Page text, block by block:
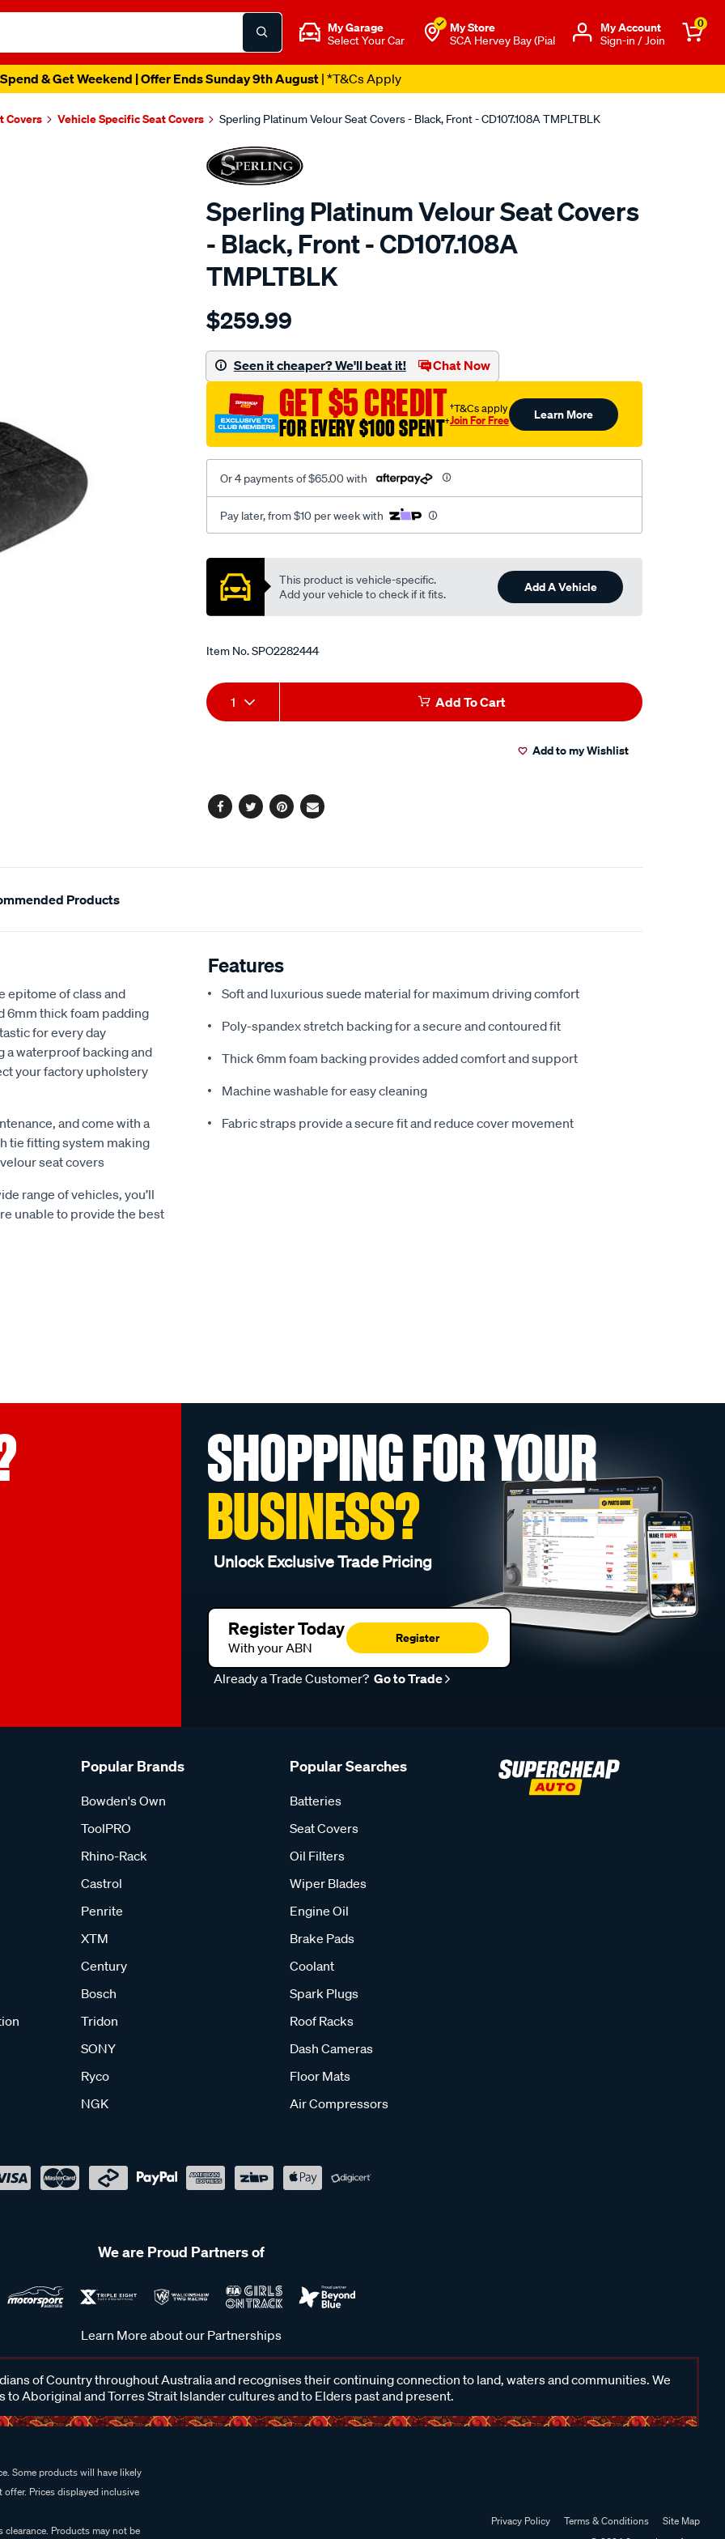
My Garage
Select Your Car
My Store
SCA Hervey Bay (Pial
Μy Account
Sign-in / Join
0
& Get Weekend | Offer Ends Sunday 9th August| *T&Cs Apply
Covers Vehicle Specific Seat Covers Sperling Platinum Velour Seat Covers - Black, Front - CD107.108A TMPLTBLK
Sperling Platinum Velour Seat Covers
- Black, Front - CD107.108A
TMPLTBLK
Details
tm-
vel-
black-
front-
-
front/SPO2282444.html
$259.99
Seen it cheaper? We'll beat it! Chat Now
GET $5 CREDIT
FOR EVERY $100 SPENT†
†T&Cs apply
Join For Free Learn More
Or 4 payments of $65.00 with
Pay later, from $10 per week with
Promotions
This product is vehicle-specific.
Add your vehicle to check if it fits.
Add A Vehicle
Item No.SPO2282444
Add
to
Product
Actions
1 Add To Cart
Add to my Wishlist
Facebook
TwitterPinterest
Email
Products
epitome of class and
6mm thick foam padding
for every day
a waterproof backing and
your factory upholstery
and come with a
tie fitting system making
seat covers
range of vehicles, you’ll
unable to provide the best
Features
Soft and luxurious suede material for maximum driving comfort
Poly-spandex stretch backing for a secure and contoured fit
Thick 6mm foam backing provides added comfort and support
Machine washable for easy cleaning
Fabric straps provide a secure fit and reduce cover movement
SHOPPING FOR YOUR
BUSINESS?
Unlock Exclusive Trade Pricing
Register Today
With your ABN
Register
Already a Trade Customer? Go to Trade
Popular Brands
Bowden's Own
ToolPRO
Rhino-Rack
Castrol
Penrite
XTM
Century
Bosch
Tridon
SONY
Ryco
NGK
Popular Searches
Batteries
Seat Covers
Oil Filters
Wiper Blades
Engine Oil
Brake Pads
Coolant
Spark Plugs
Roof Racks
Dash Cameras
Floor Mats
Air Compressors
We are Proud Partners of
Learn More about our Partnerships
of Country throughout Australia and recognises their continuing connection to land, waters and communities. We
to Aboriginal and Torres Strait Islander cultures and to Elders past and present.
Some products will have likely
Prices displayed inclusive
Products may not be
Privacy Policy Terms & Conditions
Site Map